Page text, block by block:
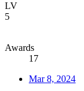
LV
5
Awards
17
Mar 8, 2024